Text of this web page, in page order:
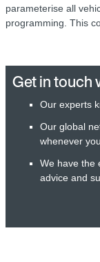
parameterise all
programming. This
Get in touch
Our experts
Our global
whenever
We have the
advice and